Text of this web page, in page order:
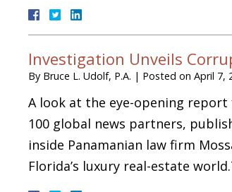
Investigation Unveils
By Bruce L. Udolf, P.A. | Posted on April 7,
A look at the eye-opening
100 global news partners,
inside Panamanian law firm
Florida’s luxury real-estate